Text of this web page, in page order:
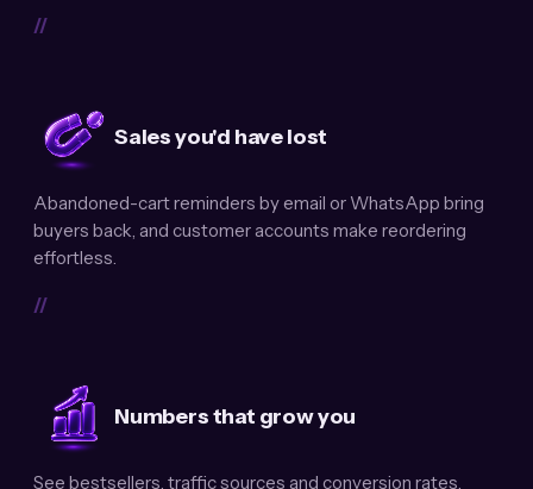
//
Sales you'd have lost
Abandoned-cart reminders by email or WhatsApp bring
buyers back, and customer accounts make reordering
effortless.
//
Numbers that grow you
See bestsellers, traffic sources and conversion rates.